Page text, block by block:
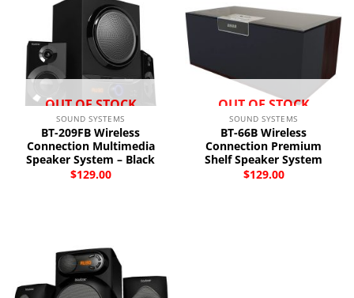
OUT OF STOCK
SOUND SYSTEMS
BT-209FB Wireless
Connection Multimedia
Speaker System – Black
$129.00
OUT OF STOCK
SOUND SYSTEMS
BT-66B Wireless
Connection Premium
Shelf Speaker System
$129.00